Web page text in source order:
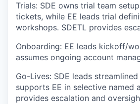
Trials: SDE owns trial team
tickets, while EE leads trial
workshops. SDETL provides
Onboarding: EE leads kickoff/
assumes ongoing account
Go-Lives: SDE leads
supports EE in selective named
provides escalation and